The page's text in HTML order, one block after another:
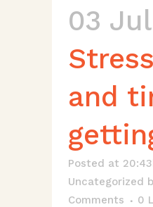
03 Jul
and
Posted at
Uncategorized
Comments
0